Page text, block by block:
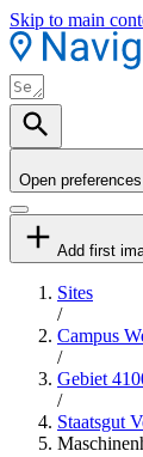
Skip to main
Open
Add first
Sites
/
Campus
/
Gebiet
/
Staatsgut